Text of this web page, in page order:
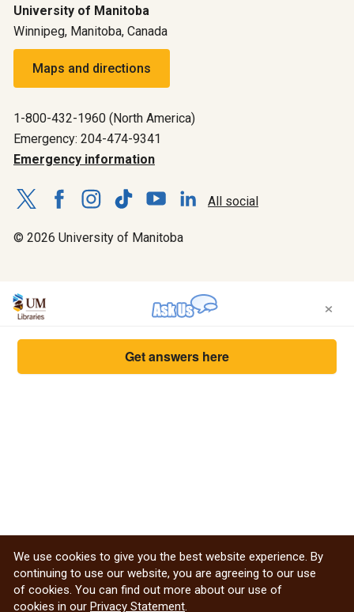
University of Manitoba
Winnipeg, Manitoba, Canada
Maps and directions
1-800-432-1960 (North America)
Emergency: 204-474-9341
Emergency information
All social
© 2026 University of Manitoba
We use cookies to give you the best website experience. By
continuing to use our website, you are agreeing to our use
of cookies. You can find out more about our use of
cookies in our Privacy Statement
×
Get answers here